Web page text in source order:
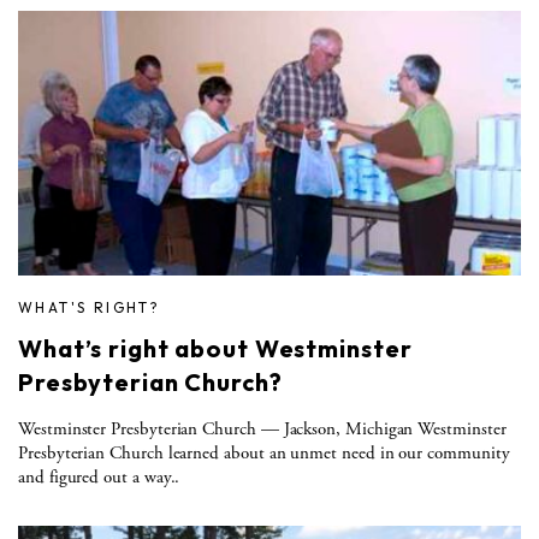
WHAT'S RIGHT?
What’s right about Westminster
Presbyterian Church?
Westminster Presbyterian Church — Jackson, Michigan Westminster
Presbyterian Church learned about an unmet need in our community
and figured out a way..